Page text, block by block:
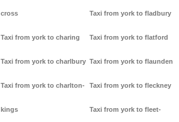
cross
Taxi from york to charing
Taxi from york to charlbury
Taxi from york to charlton-
kings
Taxi from york to fladbury
Taxi from york to flatford
Taxi from york to flaunden
Taxi from york to fleckney
Taxi from york to fleet-